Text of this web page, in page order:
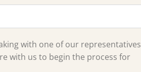
with one of our representatives
with us to begin the process for